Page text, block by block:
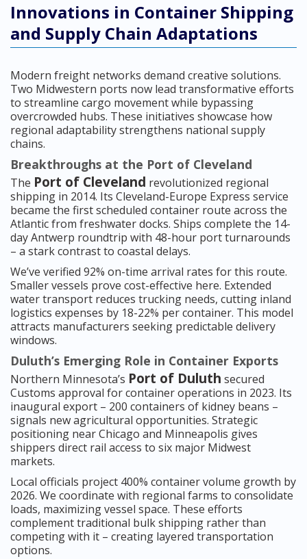
Innovations in Container Shipping
and Supply Chain Adaptations
Modern freight networks demand creative solutions.
Two Midwestern ports now lead transformative efforts
to streamline cargo movement while bypassing
overcrowded hubs. These initiatives showcase how
regional adaptability strengthens national supply
chains.
Breakthroughs at the Port of Cleveland
The Port of Cleveland revolutionized regional
shipping in 2014. Its Cleveland-Europe Express service
became the first scheduled container route across the
Atlantic from freshwater docks. Ships complete the 14-
day Antwerp roundtrip with 48-hour port turnarounds
– a stark contrast to coastal delays.
We’ve verified 92% on-time arrival rates for this route.
Smaller vessels prove cost-effective here. Extended
water transport reduces trucking needs, cutting inland
logistics expenses by 18-22% per container. This model
attracts manufacturers seeking predictable delivery
windows.
Duluth’s Emerging Role in Container Exports
Northern Minnesota’s Port of Duluth secured
Customs approval for container operations in 2023. Its
inaugural export – 200 containers of kidney beans –
signals new agricultural opportunities. Strategic
positioning near Chicago and Minneapolis gives
shippers direct rail access to six major Midwest
markets.
Local officials project 400% container volume growth by
2026. We coordinate with regional farms to consolidate
loads, maximizing vessel space. These efforts
complement traditional bulk shipping rather than
competing with it – creating layered transportation
options.